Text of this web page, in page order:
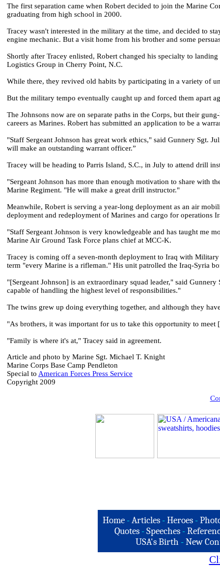
The first separation came when Robert decided to join the Marine
graduating from high school in 2000.
Tracey wasn't interested in the military at the time, and decided to
engine mechanic. But a visit home from his brother and some
Shortly after Tracey enlisted, Robert changed his specialty to
Logistics Group in Cherry Point, N.C.
While there, they revived old habits by participating in a variety of
But the military tempo eventually caught up and forced them apart
The Johnsons now are on separate paths in the Corps, but their
careers as Marines. Robert has submitted an application to be a
"Staff Sergeant Johnson has great work ethics," said Gunnery Sgt.
will make an outstanding warrant officer.”
Tracey will be heading to Parris Island, S.C., in July to attend drill
"Sergeant Johnson has more than enough motivation to share with
Marine Regiment. "He will make a great drill instructor."
Meanwhile, Robert is serving a year-long deployment as an air
deployment and redeployment of Marines and cargo for operations
"Staff Sergeant Johnson is very knowledgeable and has taught me
Marine Air Ground Task Force plans chief at MCC-K.
Tracey is coming off a seven-month deployment to Iraq with
term "every Marine is a rifleman." His unit patrolled the Iraq-Syria
"[Sergeant Johnson] is an extraordinary squad leader," said
capable of handling the highest level of responsibilities."
The twins grew up doing everything together, and although they
"As brothers, it was important for us to take this opportunity to
"Family is where it's at," Tracey said in agreement.
Article and photo by Marine Sgt. Michael T. Knight
Marine Corps Base Camp Pendleton
Special to American Forces Press Service
Copyright 2009
Home -Articles -Heroes -
Quotes - Speeches -
USA's Birth -New